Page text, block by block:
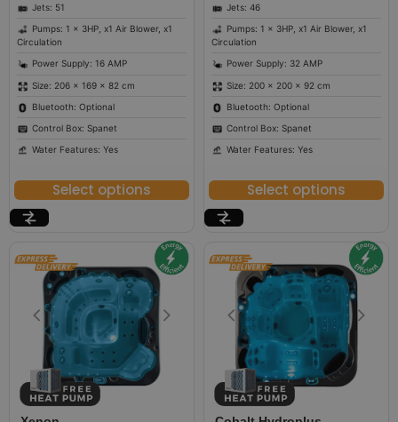
Jets: 51
Pumps: 1 x 3HP, x1 Air Blower, x1
Circulation
Power Supply: 16 AMP
Size: 206 × 169 × 82 cm
Bluetooth: Optional
Control Box: Spanet
Water Features: Yes
Select options
Jets: 46
Pumps: 1 x 3HP, x1 Air Blower, x1
Circulation
Power Supply: 32 AMP
Size: 200 × 200 × 92 cm
Bluetooth: Optional
Control Box: Spanet
Water Features: Yes
Select options